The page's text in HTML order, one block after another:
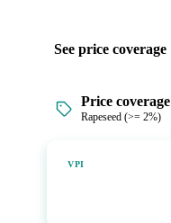
See price coverage
Price coverage
Rapeseed (>= 2%)
VPI